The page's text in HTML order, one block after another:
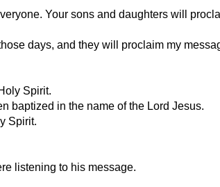
Your sons and daughters will
days, and they will proclaim my
Spirit.
baptized in the name of the Lord Jesus.
Spirit.
listening to his message.